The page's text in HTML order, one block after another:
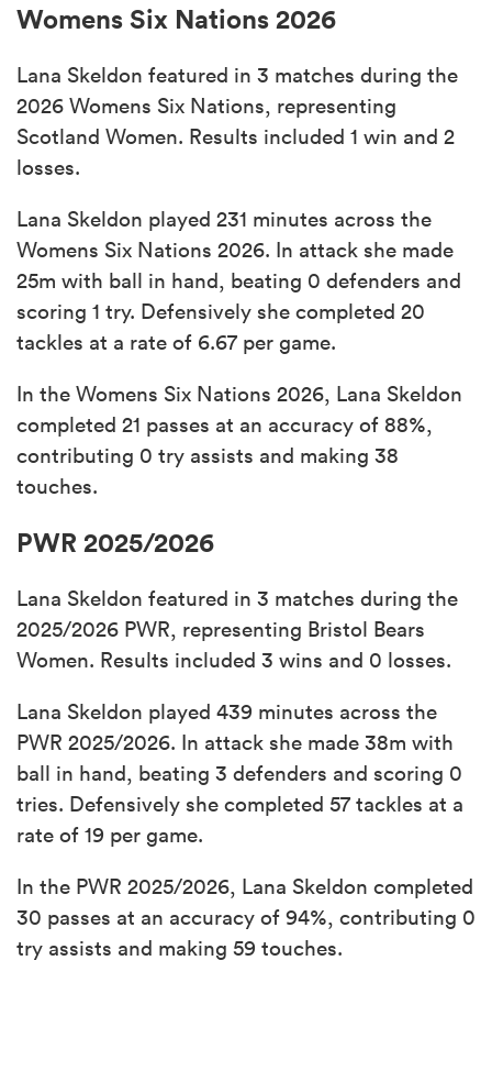
Womens Six Nations 2026
Lana Skeldon featured in 3 matches during the
2026 Womens Six Nations, representing
Scotland Women. Results included 1 win and 2
losses.
Lana Skeldon played 231 minutes across the
Womens Six Nations 2026. In attack she made
25m with ball in hand, beating 0 defenders and
scoring 1 try. Defensively she completed 20
tackles at a rate of 6.67 per game.
In the Womens Six Nations 2026, Lana Skeldon
completed 21 passes at an accuracy of 88%,
contributing 0 try assists and making 38
touches.
PWR 2025/2026
Lana Skeldon featured in 3 matches during the
2025/2026 PWR, representing Bristol Bears
Women. Results included 3 wins and 0 losses.
Lana Skeldon played 439 minutes across the
PWR 2025/2026. In attack she made 38m with
ball in hand, beating 3 defenders and scoring 0
tries. Defensively she completed 57 tackles at a
rate of 19 per game.
In the PWR 2025/2026, Lana Skeldon completed
30 passes at an accuracy of 94%, contributing 0
try assists and making 59 touches.